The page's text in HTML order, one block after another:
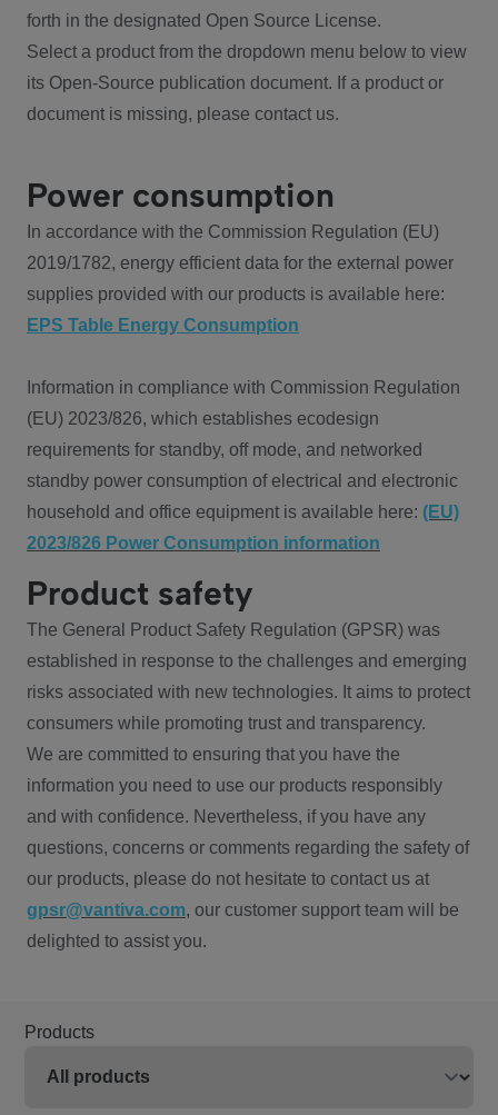
forth in the designated Open Source License.
Select a product from the dropdown menu below to view
its Open-Source publication document. If a product or
document is missing, please contact us.
Power consumption
In accordance with the Commission Regulation (EU)
2019/1782, energy efficient data for the external power
supplies provided with our products is available here:
EPS Table Energy Consumption
Information in compliance with Commission Regulation
(EU) 2023/826, which establishes ecodesign
requirements for standby, off mode, and networked
standby power consumption of electrical and electronic
household and office equipment is available here: (EU)
2023/826 Power Consumption information
Product safety
The General Product Safety Regulation (GPSR) was
established in response to the challenges and emerging
risks associated with new technologies. It aims to protect
consumers while promoting trust and transparency.
We are committed to ensuring that you have the
information you need to use our products responsibly
and with confidence. Nevertheless, if you have any
questions, concerns or comments regarding the safety of
our products, please do not hesitate to contact us at
gpsr@vantiva.com, our customer support team will be
delighted to assist you.
Products